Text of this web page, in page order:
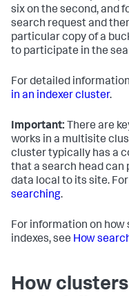
six on the second, and
search request and
particular copy of a
to participate in the
For detailed
in an indexer cluster.
Important: There are
works in a multisite
cluster typically has a
that a search head can
data local to its site.
searching.
For information on
indexes, see How
How